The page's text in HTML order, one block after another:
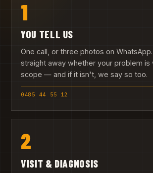
1
YOU TELL US
One call, or three photos on
straight away whether your problem is
scope — and if it isn't, we say so too.
0485 44 55 12
2
VISIT & DIAGNOSIS